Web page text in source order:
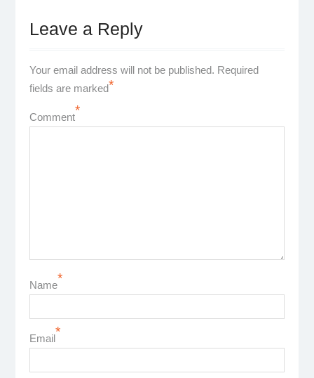
Leave a Reply
Your email address will not be published. Required
fields are marked*
Comment*
Name*
Email*